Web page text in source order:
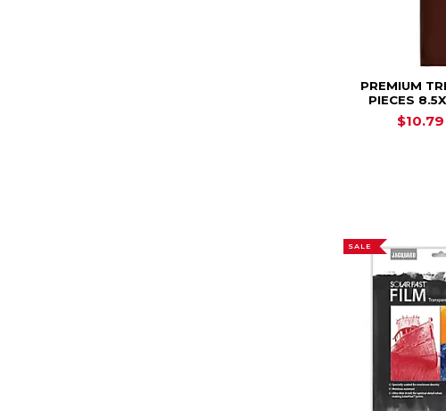
PREMIUM
PIECES
$10.79
SALE